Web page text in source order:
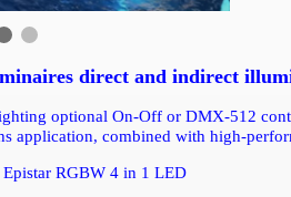
direct and indirect
optional On-Off or DMX-512
application, combined with high-
RGBW 4 in 1 LED